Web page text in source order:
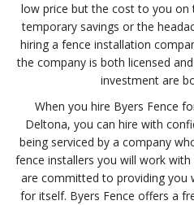
low price but the cost to you
temporary savings or the
hiring a fence installation
the company is both licensed
investment are
When you hire Byers Fence
Deltona, you can hire with
being serviced by a company
fence installers you will work
are committed to providing you
for itself. Byers Fence offers a